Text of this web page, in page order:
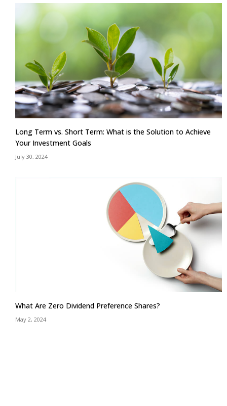
Long Term vs. Short Term: What is the Solution to Achieve
Your Investment Goals
July 30, 2024
What Are Zero Dividend Preference Shares?
May 2, 2024